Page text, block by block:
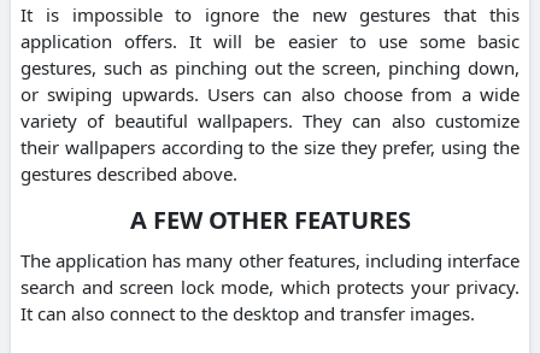
It is impossible to ignore the new gestures that this
application offers. It will be easier to use some basic
gestures, such as pinching out the screen, pinching down,
or swiping upwards. Users can also choose from a wide
variety of beautiful wallpapers. They can also customize
their wallpapers according to the size they prefer, using the
gestures described above.
A FEW OTHER FEATURES
The application has many other features, including interface
search and screen lock mode, which protects your privacy.
It can also connect to the desktop and transfer images.